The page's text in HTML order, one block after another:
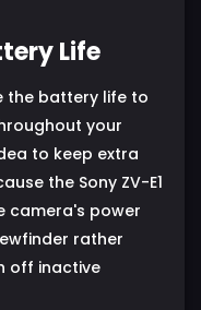
Life
the battery life to
your
to keep extra
the Sony ZV-E1
camera's power
rather
off inactive